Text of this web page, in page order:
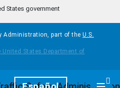
States government
Administration, part of the U.S.